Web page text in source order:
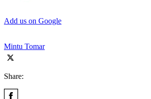
Add us on Google
Mintu Tomar
Share: